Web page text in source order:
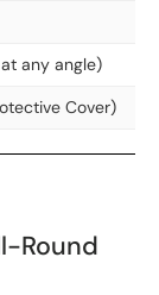
any angle)
Cover)
Round